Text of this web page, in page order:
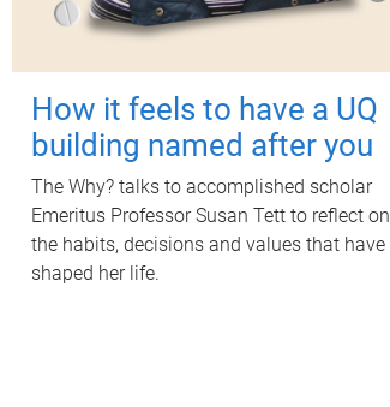
How it feels to have a UQ
building named after you
The Why? talks to accomplished scholar
Emeritus Professor Susan Tett to reflect on
the habits, decisions and values that have
shaped her life.